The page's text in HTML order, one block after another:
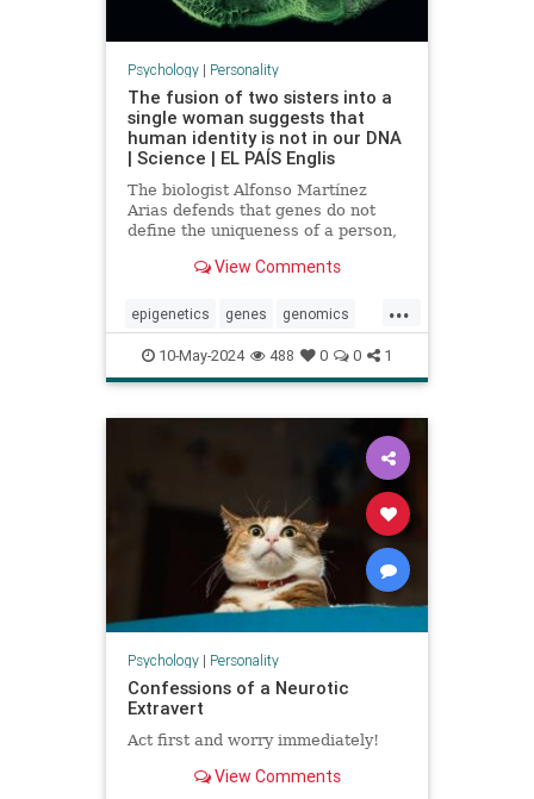
Psychology| Personality
The fusion of two sisters into a
single woman suggests that
human identity is not in our DNA
| Science | EL PAÍS Englis
The biologist Alfonso Martínez
Arias defends that genes do not
define the uniqueness of a person,
Keegan, who has two genomes
View Comments
...
epigenetics genes genomics
identity individuality personality
sisters
10-May-2024 488 0 0 1
Psychology| Personality
Confessions of a Neurotic
Extravert
Act first and worry immediately!
View Comments